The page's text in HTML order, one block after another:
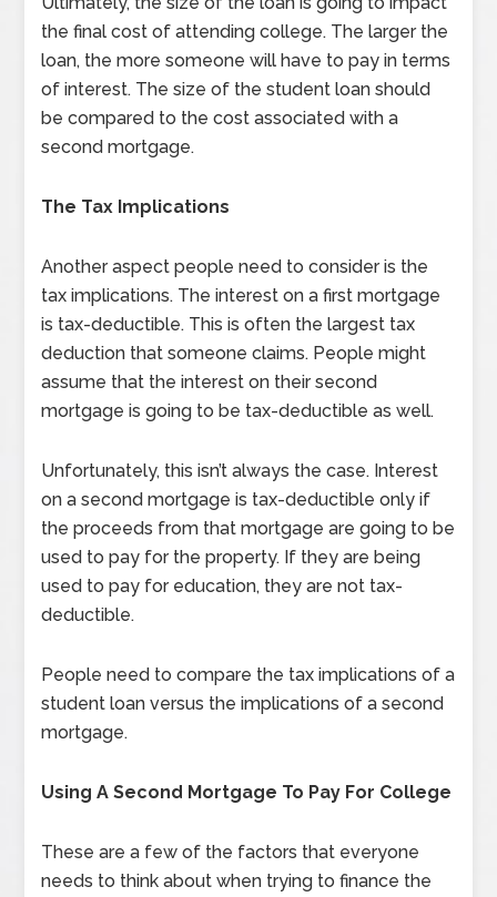
the final cost of attending college. The larger the
loan, the more someone will have to pay in terms
of interest. The size of the student loan should
be compared to the cost associated with a
second mortgage.
The Tax Implications
Another aspect people need to consider is the
tax implications. The interest on a first mortgage
is tax-deductible. This is often the largest tax
deduction that someone claims. People might
assume that the interest on their second
mortgage is going to be tax-deductible as well.
Unfortunately, this isn’t always the case. Interest
on a second mortgage is tax-deductible only if
the proceeds from that mortgage are going to be
used to pay for the property. If they are being
used to pay for education, they are not tax-
deductible.
People need to compare the tax implications of a
student loan versus the implications of a second
mortgage.
Using A Second Mortgage To Pay For College
These are a few of the factors that everyone
needs to think about when trying to finance the